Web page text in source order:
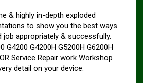
& highly in-depth exploded
to show you the best ways
job appropriately & successfully.
G4200 G4200H G5200H G6200H
Service Repair work Workshop
detail on your device.